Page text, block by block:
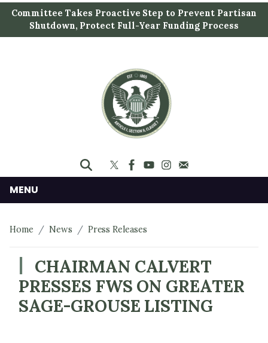
i
t
Committee Takes Proactive Step to Prevent Partisan
Shutdown, Protect Full-Year Funding Process
MENU
Home News Press Releases
CHAIRMAN CALVERT
PRESSES FWS ON GREATER
SAGE-GROUSE LISTING